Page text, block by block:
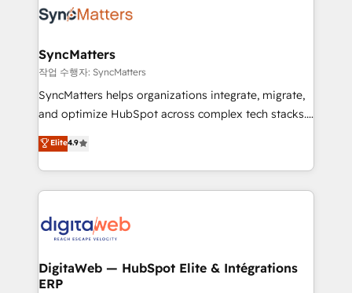
Implementation & Migration Onboarding across all
Station, Freshdesk, Intercom, and more. Custom
objects, automations, and integrations built for
growth. 🚀 AI-Driven GTM Orchestration Unify
HubSpot with LinkedIn, WhatsApp, email, paid
Agent Development Deploy AI agents for
prospecting, follow-ups, service triage, and
onboarding in weeks Growth-Track: Unlock
advanced optimization & adoption 📍 São Paulo, BR
SyncMatters
작업 수행자: SyncMatters
SyncMatters helps organizations integrate, migrate,
and optimize HubSpot across complex tech stacks.
From CRM data migrations to real-time integrations
and portal consolidations, we ensure clean, reliable
data across every system. Core Solutions: -
HubSpot CRM Data Migration - Custom HubSpot
Synchronization - HubSpot Portal Consolidation -
to HubSpot migrations - HubSpot and NetSuite or
ERP integrations - Multi-system data
Elite4.9
DigitaWeb — HubSpot Elite & Intégrations
ERP